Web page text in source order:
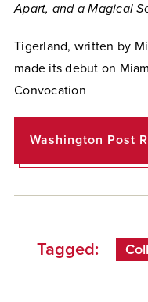
Apart, and a Magical
Tigerland, written by
made its debut on
Convocation
Washington Post
Tagged: